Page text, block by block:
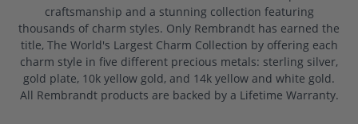
craftsmanship and a stunning collection featuring
thousands of charm styles. Only Rembrandt has earned the
title, The World's Largest Charm Collection by offering each
charm style in five different precious metals: sterling silver,
gold plate, 10k yellow gold, and 14k yellow and white gold.
All Rembrandt products are backed by a Lifetime Warranty.